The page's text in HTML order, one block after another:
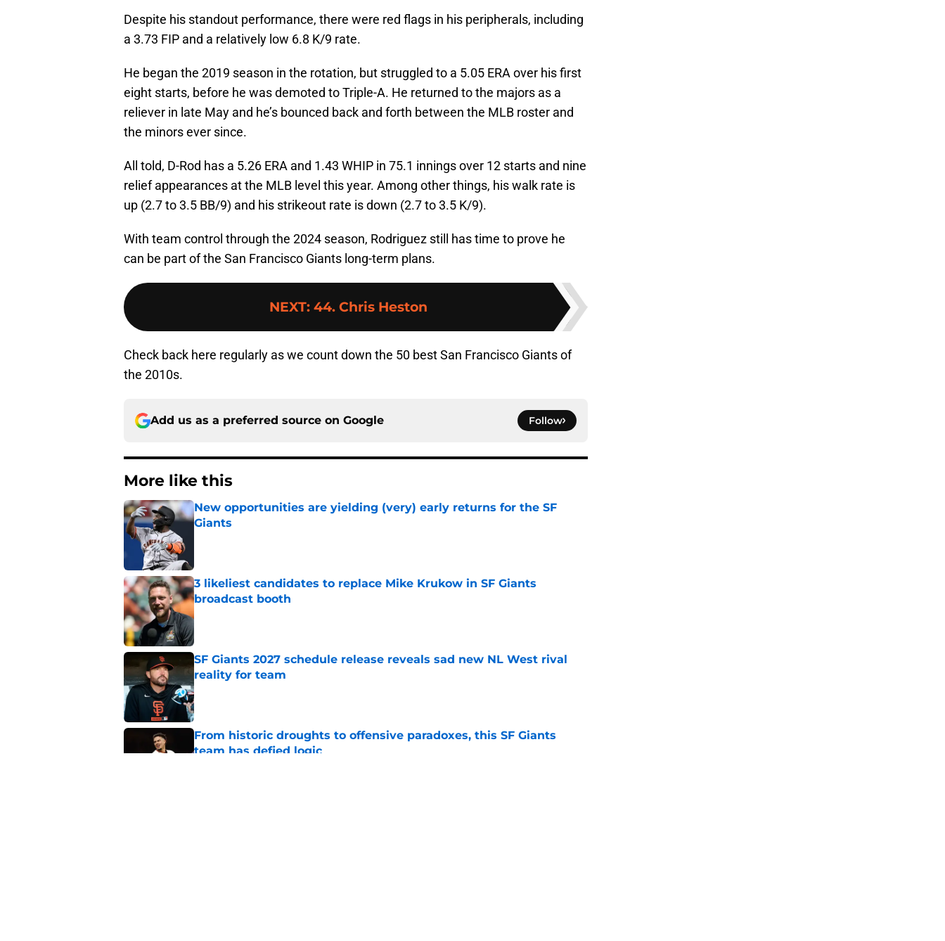
Despite his standout performance, there were red flags in his peripherals, including
a 3.73 FIP and a relatively low 6.8 K/9 rate.
He began the 2019 season in the rotation, but struggled to a 5.05 ERA over his first
eight starts, before he was demoted to Triple-A. He returned to the majors as a
reliever in late May and he’s bounced back and forth between the MLB roster and
the minors ever since.
All told, D-Rod has a 5.26 ERA and 1.43 WHIP in 75.1 innings over 12 starts and nine
relief appearances at the MLB level this year. Among other things, his walk rate is
up (2.7 to 3.5 BB/9) and his strikeout rate is down (2.7 to 3.5 K/9).
With team control through the 2024 season, Rodriguez still has time to prove he
can be part of the San Francisco Giants long-term plans.
NEXT: 44. Chris Heston
Check back here regularly as we count down the 50 best San Francisco Giants of
the 2010s.
Add us as a preferred source on Google Follow
More like this
New opportunities are yielding (very) early returns for the SF
Giants
3 likeliest candidates to replace Mike Krukow in SF Giants
broadcast booth
Published by on Invalid Date
SF Giants 2027 schedule release reveals sad new NL West rival
reality for team
Published by on Invalid Date
From historic droughts to offensive paradoxes, this SF Giants
team has defied logic